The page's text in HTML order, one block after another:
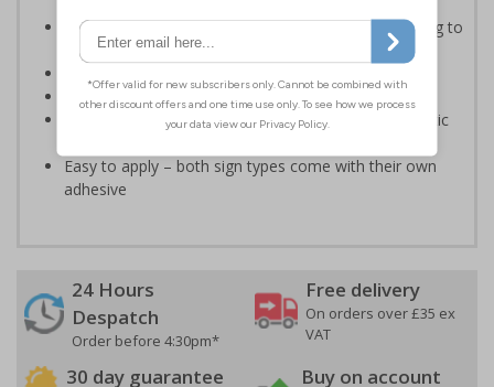
Informs employees of important information relating to
safe working in the kitchen
Conforms to EN ISO 7010:2020
Highly durable – made from either durable rigid plastic
Easy to apply – both sign types come with their own
adhesive
24 Hours
Despatch
Order before 4:30pm*
Free delivery
On orders over £35 ex
VAT
30 day guarantee Buy on account